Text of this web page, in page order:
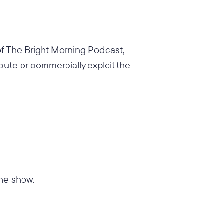
The Bright Morning Podcast,
or commercially exploit the
show.